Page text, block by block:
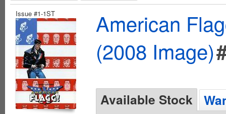
Issue #1-1ST
American
(2008 Image)
Available Stock